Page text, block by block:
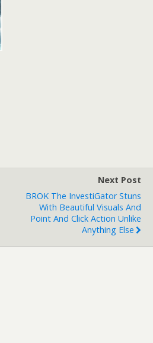
Next Post
BROK The InvestiGator Stuns
With Beautiful Visuals And
Point And Click Action Unlike
Anything Else